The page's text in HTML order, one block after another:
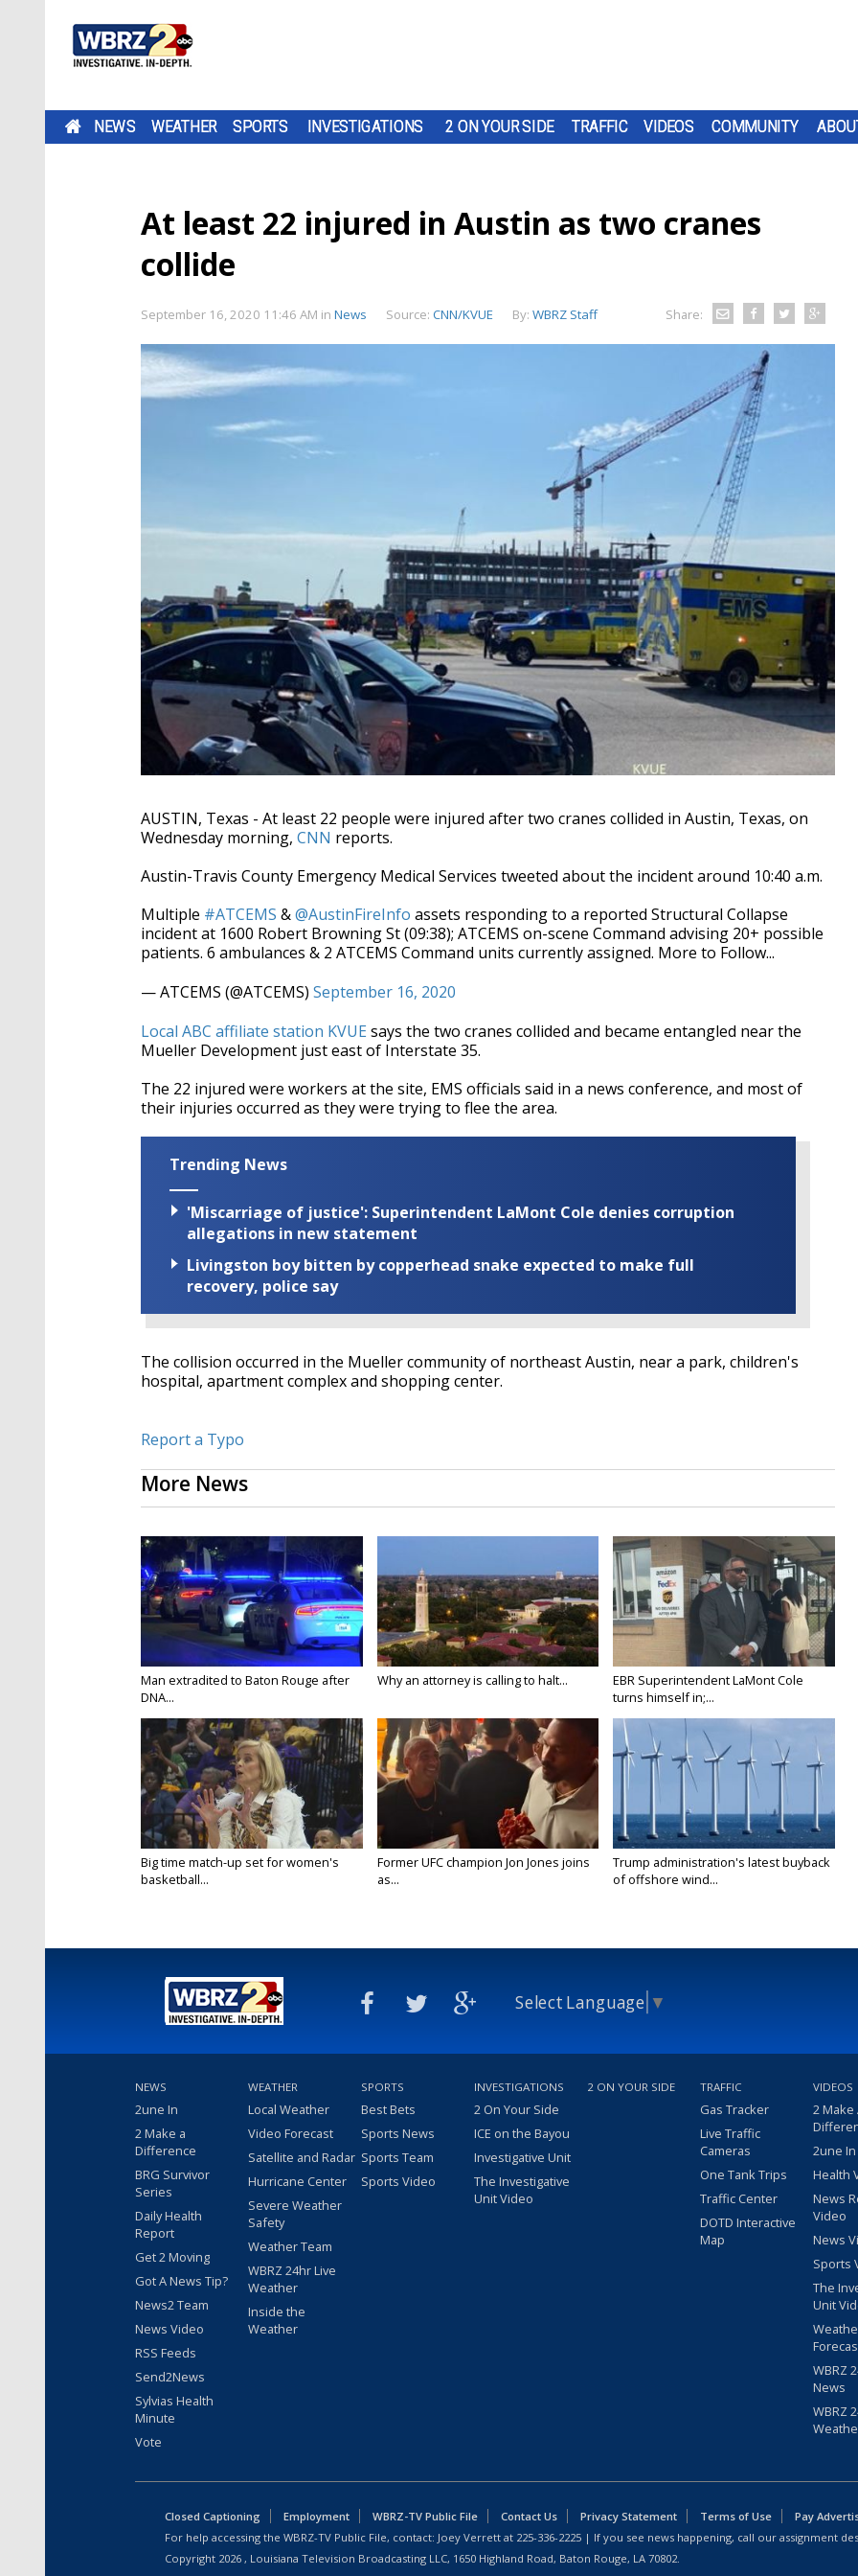
NEWS WEATHER SPORTS INVESTIGATIONS 2 ON YOUR SIDE TRAFFIC VIDEOS COMMUNITY
At least 22 injured in Austin as two cranes
collide
September 16, 2020 11:46 AM in News Source: CNN/KVUE By: WBRZ Staff Share:
AUSTIN, Texas - At least 22 people were injured after two cranes collided in Austin, Texas, on
Wednesday morning, CNN reports.
Austin-Travis County Emergency Medical Services tweeted about the incident around 10:40 a.m.
Multiple #ATCEMS &@AustinFireInfo assets responding to a reported Structural Collapse
incident at 1600 Robert Browning St (09:38); ATCEMS on-scene Command advising 20+ possible
patients. 6 ambulances & 2 ATCEMS Command units currently assigned. More to Follow...
— ATCEMS (@ATCEMS) September 16, 2020
Local ABC affiliate station KVUE says the two cranes collided and became entangled near the
Mueller Development just east of Interstate 35.
The 22 injured were workers at the site, EMS officials said in a news conference, and most of
their injuries occurred as they were trying to flee the area.
Trending News
'Miscarriage of justice': Superintendent LaMont Cole denies corruption
allegations in new statement
Livingston boy bitten by copperhead snake expected to make full
recovery, police say
The collision occurred in the Mueller community of northeast Austin, near a park, children's
hospital, apartment complex and shopping center.
Report a Typo
More News
Man extradited to Baton Rouge after
DNA...
Why an attorney is calling to halt...
EBR Superintendent LaMont Cole
turns himself in;...
Big time match-up set for women's
basketball...
Former UFC champion Jon Jones joins
as...
Trump administration's latest buyback
of offshore wind...
Select Language ▼
NEWS
2une In
2 Make a
Difference
BRG Survivor
Series
Daily Health
Report
Get 2 Moving
Got A News Tip?
News2 Team
News Video
RSS Feeds
Send2News
Sylvias Health
Minute
Vote
WEATHER
Local Weather
Video Forecast
Satellite and Radar
Hurricane Center
Severe Weather
Safety
Weather Team
WBRZ 24hr Live
Weather
Inside the
Weather
SPORTS
Best Bets
Sports News
Sports Team
Sports Video
INVESTIGATIONS
2 On Your Side
ICE on the Bayou
Investigative Unit
The Investigative
Unit Video
2 ON YOUR SIDE TRAFFIC
Gas Tracker
Live Traffic
Cameras
One Tank Trips
Traffic Center
DOTD Interactive
Map
VIDEOS
2 Make
2une
Health
News
Video
News
Sports
The
Unit
WBRZ
News
WBRZ
Closed Captioning Employment WBRZ-TV Public File Contact Us Privacy Statement Terms of Use
Pay
For help accessing the WBRZ-TV Public File, contact: Joey Verrett at 225-336-2225 | If you see news happening, call our assignment
Copyright 2026 , Louisiana Television Broadcasting LLC, 1650 Highland Road, Baton Rouge, LA 70802.